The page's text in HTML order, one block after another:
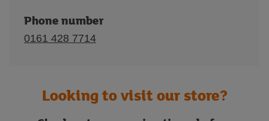
Phone number
0161 428 7714
Looking to visit our store?